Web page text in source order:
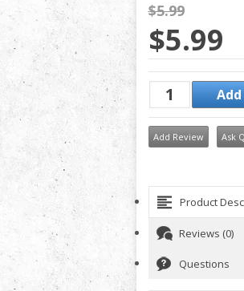
$5.99
$5.99
Add Review Ask
Product
Reviews (0)
Questions